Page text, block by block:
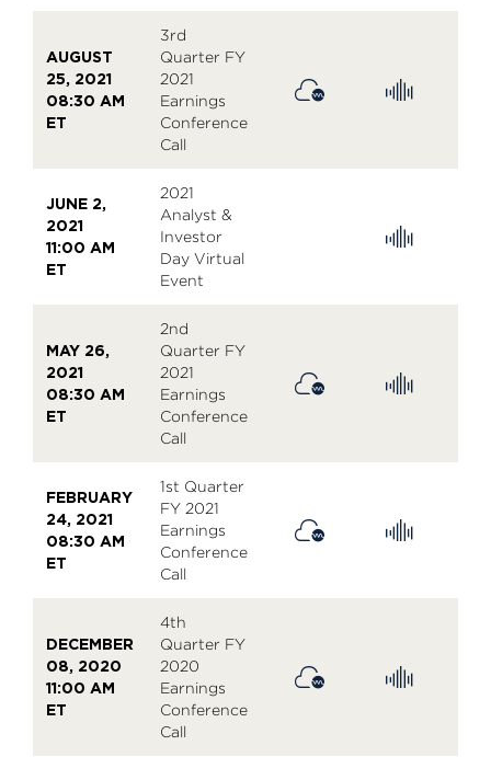
AUGUST
25, 2021
08:30 AM
ET
3rd
Quarter FY
2021
Earnings
Conference
Call
JUNE 2,
2021
11:00 AM
ET
2021
Analyst &
Investor
Day Virtual
Event
MAY 26,
2021
08:30 AM
ET
2nd
Quarter FY
2021
Earnings
Conference
Call
FEBRUARY
24, 2021
08:30 AM
ET
1st Quarter
FY 2021
Earnings
Conference
Call
DECEMBER
08, 2020
11:00 AM
ET
4th
Quarter FY
2020
Earnings
Conference
Call